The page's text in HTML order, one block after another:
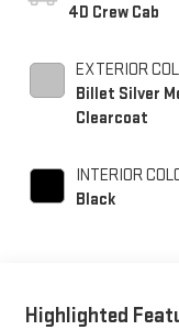
4D Crew Cab
EXTERIOR
Billet Silver
Clearcoat
INTERIOR
Black
Highlighted